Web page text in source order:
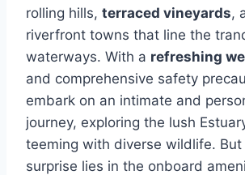
rolling hills, terraced vineyards,
riverfront towns that line the
waterways. With a refreshing
and comprehensive safety
embark on an intimate and
journey, exploring the lush
teeming with diverse wildlife. But
surprise lies in the onboard